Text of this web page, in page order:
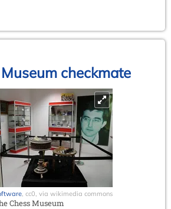
checkmate
, cc0, via wikimedia commons
Chess Museum